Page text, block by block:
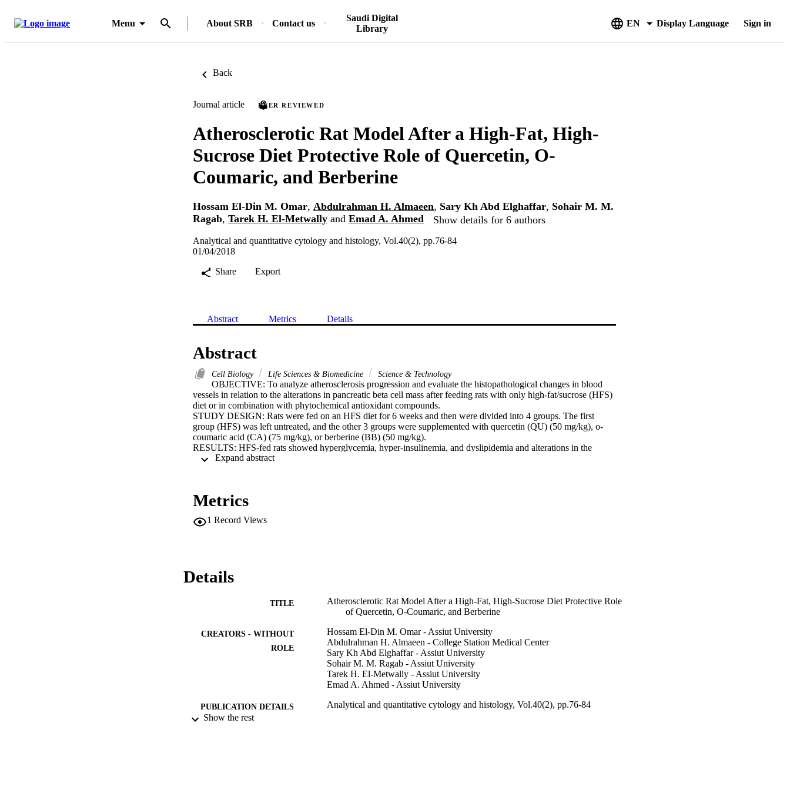
Menu About SRB Contact us
Saudi Digital
Library
EN Display Language Sign in
Back
Journal article PEER REVIEWED
Atherosclerotic Rat Model After a High-Fat, High-
Sucrose Diet Protective Role of Quercetin, O-
Coumaric, and Berberine
Hossam El-Din M. Omar, Abdulrahman H. Almaeen, Sary Kh Abd Elghaffar, Sohair M. M.
Ragab, Tarek H. El-Metwally and Emad A. Ahmed Show details for 6 authors
Analytical and quantitative cytology and histology, Vol.40(2), pp.76-84
01/04/2018
Share
Export
Abstract Metrics Details
Abstract
Cell Biology Life Sciences & Biomedicine Science & Technology
OBJECTIVE: To analyze atherosclerosis progression and evaluate the histopathological changes in blood
vessels in relation to the alterations in pancreatic beta cell mass after feeding rats with only high-fat/sucrose (HFS)
diet or in combination with phytochemical antioxidant compounds.
STUDY DESIGN: Rats were fed on an HFS diet for 6 weeks and then were divided into 4 groups. The first
group (HFS) was left untreated, and the other 3 groups were supplemented with quercetin (QU) (50 mg/kg), o-
coumaric acid (CA) (75 mg/kg), or berberine (BB) (50 mg/kg).
RESULTS: HFS-fed rats showed hyperglycemia, hyper-insulinemia, and dyslipidemia and alterations in the
metabolic enzyme activities in serum and adipose tissue. The above observations were associated with foam cell
and oxidative stress markers.
feeding rats with an HFS diet, the BB seems to be most effective. Our analysis revealed a direct correlation
Metrics
1 Record Views
Details
TITLE
Atherosclerotic Rat Model After a High-Fat, High-Sucrose Diet Protective Role
of Quercetin, O-Coumaric, and Berberine
CREATORS - WITHOUT
ROLE
Hossam El-Din M. Omar - Assiut University
Abdulrahman H. Almaeen - College Station Medical Center
Sary Kh Abd Elghaffar - Assiut University
Sohair M. M. Ragab - Assiut University
Tarek H. El-Metwally - Assiut University
Emad A. Ahmed - Assiut University
PUBLICATION DETAILS Analytical and quantitative cytology and histology, Vol.40(2), pp.76-84
Show the rest